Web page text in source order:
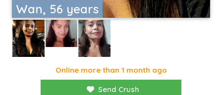
Wan, 56 years
Online more than 1 month ago
Send Crush